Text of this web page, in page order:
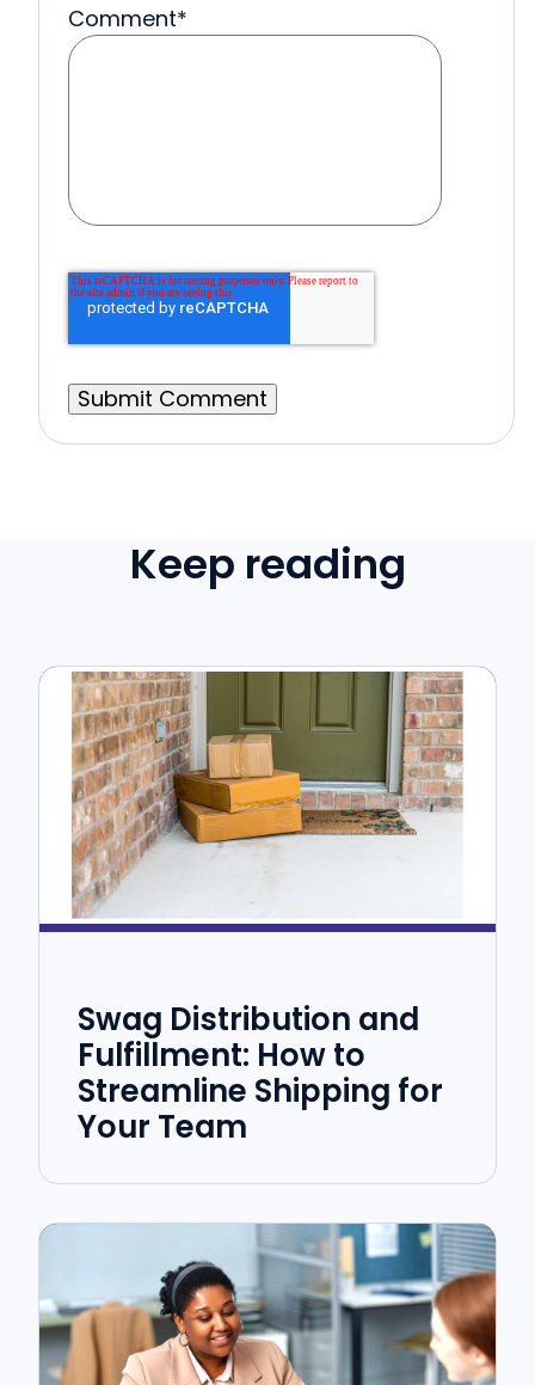
Comment*
Keep reading
Swag Distribution and
Fulfillment: How to
Streamline Shipping for
Your Team